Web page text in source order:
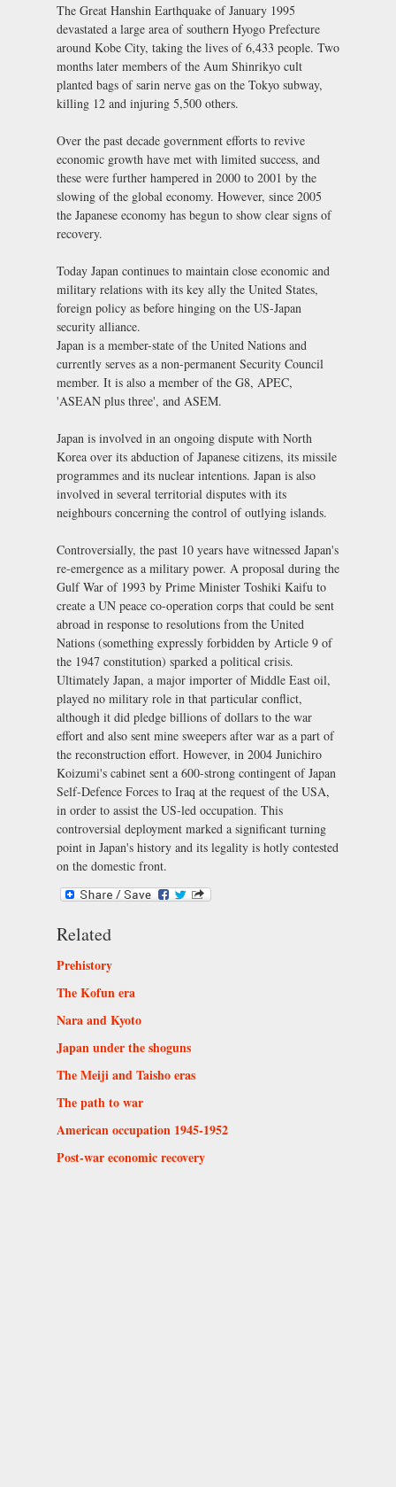
The Great Hanshin Earthquake of January 1995
devastated a large area of southern Hyogo Prefecture
around Kobe City, taking the lives of 6,433 people. Two
months later members of the Aum Shinrikyo cult
planted bags of sarin nerve gas on the Tokyo subway,
killing 12 and injuring 5,500 others.
Over the past decade government efforts to revive
economic growth have met with limited success, and
these were further hampered in 2000 to 2001 by the
slowing of the global economy. However, since 2005
the Japanese economy has begun to show clear signs of
recovery.
Today Japan continues to maintain close economic and
military relations with its key ally the United States,
foreign policy as before hinging on the US-Japan
security alliance.
Japan is a member-state of the United Nations and
currently serves as a non-permanent Security Council
member. It is also a member of the G8, APEC,
'ASEAN plus three', and ASEM.
Japan is involved in an ongoing dispute with North
Korea over its abduction of Japanese citizens, its missile
programmes and its nuclear intentions. Japan is also
involved in several territorial disputes with its
neighbours concerning the control of outlying islands.
Controversially, the past 10 years have witnessed Japan's
re-emergence as a military power. A proposal during the
Gulf War of 1993 by Prime Minister Toshiki Kaifu to
create a UN peace co-operation corps that could be sent
abroad in response to resolutions from the United
Nations (something expressly forbidden by Article 9 of
the 1947 constitution) sparked a political crisis.
Ultimately Japan, a major importer of Middle East oil,
played no military role in that particular conflict,
although it did pledge billions of dollars to the war
effort and also sent mine sweepers after war as a part of
the reconstruction effort. However, in 2004 Junichiro
Koizumi's cabinet sent a 600-strong contingent of Japan
Self-Defence Forces to Iraq at the request of the USA,
in order to assist the US-led occupation. This
controversial deployment marked a significant turning
point in Japan's history and its legality is hotly contested
on the domestic front.
Related
Prehistory
The Kofun era
Nara and Kyoto
Japan under the shoguns
The Meiji and Taisho eras
The path to war
American occupation 1945-1952
Post-war economic recovery